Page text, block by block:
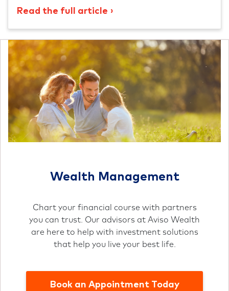
Read the full article
Wealth Management
Chart your financial course with partners
you can trust. Our advisors at Aviso Wealth
are here to help with investment solutions
that help you live your best life.
Book an Appointment Today